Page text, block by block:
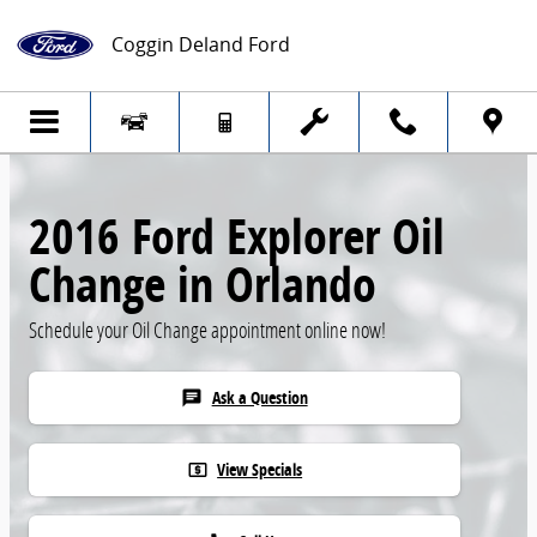
Coggin Deland Ford
2016 Ford Explorer Oil
Change in Orlando
Schedule your Oil Change appointment online now!
chat Ask a Question
local_atm View Specials